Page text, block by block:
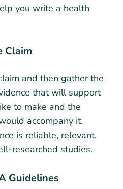
you write a health
Claim
and then gather the
that will support
to make and the
accompany it.
is reliable, relevant,
researched studies.
Guidelines